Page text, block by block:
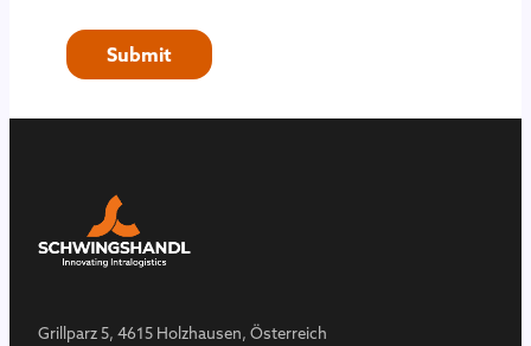
Submit
Grillparz 5, 4615 Holzhausen, Österreich